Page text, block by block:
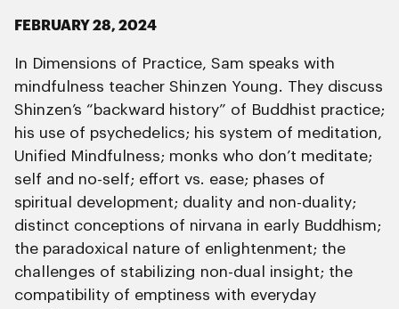
FEBRUARY 28, 2024
In Dimensions of Practice, Sam speaks with
mindfulness teacher Shinzen Young. They discuss
Shinzen’s “backward history” of Buddhist practice;
his use of psychedelics; his system of meditation,
Unified Mindfulness; monks who don’t meditate;
self and no-self; effort vs. ease; phases of
spiritual development; duality and non-duality;
distinct conceptions of nirvana in early Buddhism;
the paradoxical nature of enlightenment; the
challenges of stabilizing non-dual insight; the
compatibility of emptiness with everyday